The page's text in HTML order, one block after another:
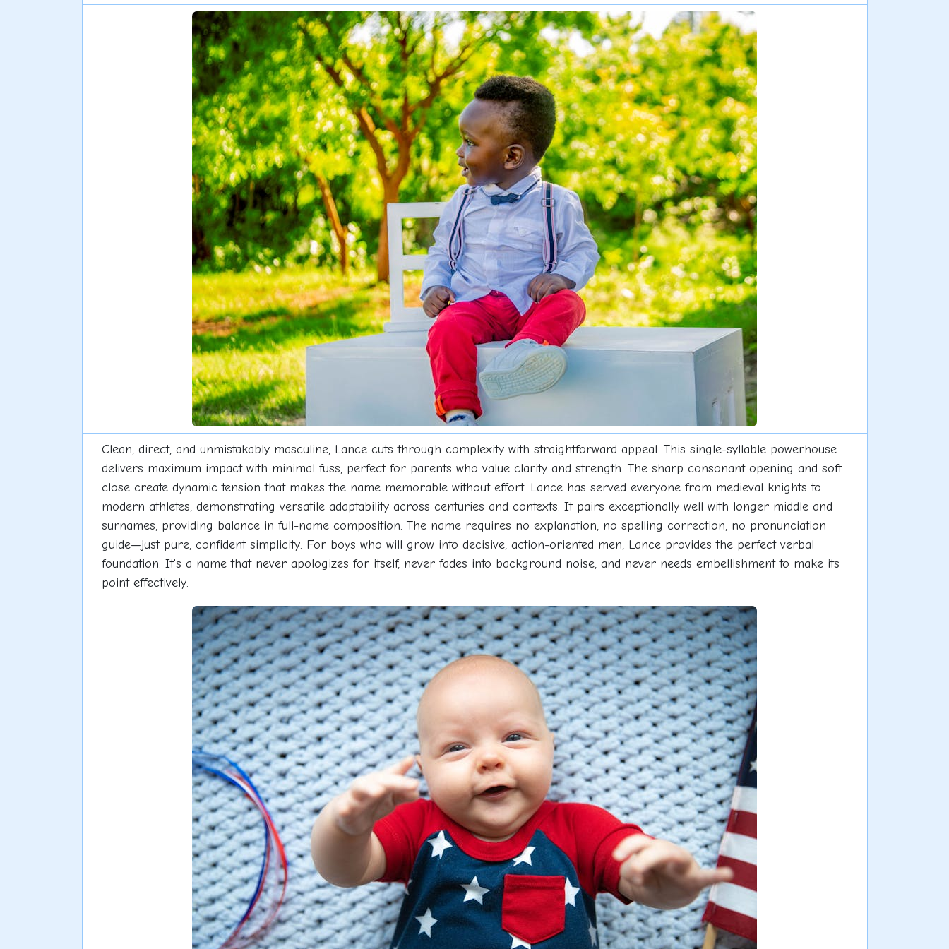
Clean, direct, and unmistakably masculine, Lance cuts through complexity with straightforward appeal. This single-syllable powerhouse
delivers maximum impact with minimal fuss, perfect for parents who value clarity and strength. The sharp consonant opening and soft
close create dynamic tension that makes the name memorable without effort. Lance has served everyone from medieval knights to
modern athletes, demonstrating versatile adaptability across centuries and contexts. It pairs exceptionally well with longer middle and
surnames, providing balance in full-name composition. The name requires no explanation, no spelling correction, no pronunciation
guide—just pure, confident simplicity. For boys who will grow into decisive, action-oriented men, Lance provides the perfect verbal
foundation. It's a name that never apologizes for itself, never fades into background noise, and never needs embellishment to make its
point effectively.